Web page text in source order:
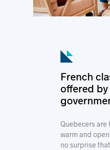
French
offered by
Quebecers are
warm and
no surprise